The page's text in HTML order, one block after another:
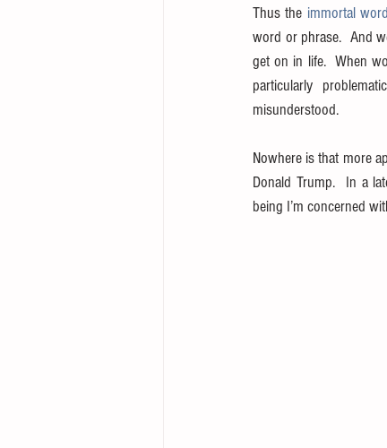
Thus the immortal
word or phrase.  And
get on in life.  When
particularly
misunderstood.
Nowhere is that more
Donald Trump.  In a
being I’m concerned